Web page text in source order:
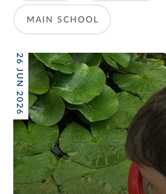
MAIN SCHOOL
26 JUN 2026